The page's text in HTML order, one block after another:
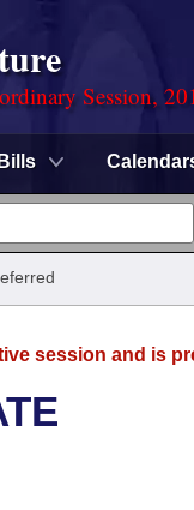
Session,
Bills
session and is